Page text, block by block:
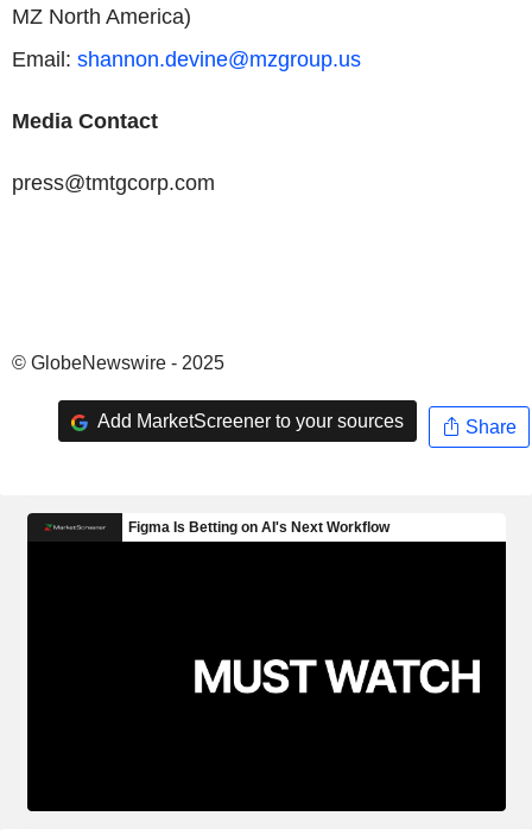
MZ North America)
Email: shannon.devine@mzgroup.us
Media Contact
press@tmtgcorp.com
© GlobeNewswire - 2025
Add MarketScreener to your sources Share